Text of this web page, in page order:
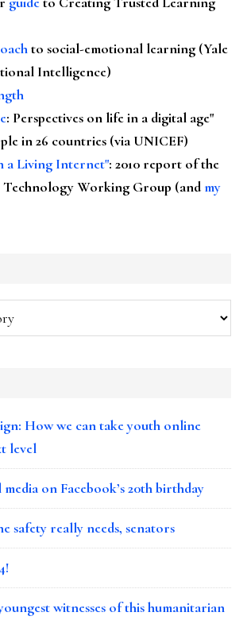
to social-emotional learning (Yale
Intelligence)
: Perspectives on life in a digital age"
in 26 countries (via UNICEF)
a Living Internet": 2010 report of the
Technology Working Group (andmy
How we can take youth online
level
on Facebook’s 20th birthday
safety really needs, senators
witnesses of this humanitarian